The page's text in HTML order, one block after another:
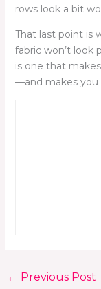
rows look a bit
That last point is
fabric won’t look
is one that
—and makes you
← Previous Post